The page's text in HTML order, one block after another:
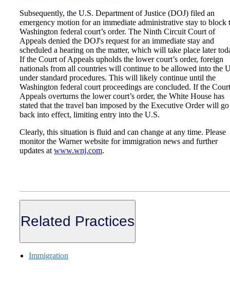
Subsequently, the U.S. Department of Justice (DOJ) filed an
emergency motion for an immediate administrative stay to block
Washington federal court’s order. The Ninth Circuit Court of
Appeals denied the DOJ's request for an immediate stay and
scheduled a hearing on the matter, which will take place later
If the Court of Appeals upholds the lower court’s order, foreign
nationals from all countries will continue to be allowed into the
under standard procedures. This will likely continue until the
Washington federal court proceedings are concluded. If the
Appeals overturns the lower court’s order, the White House has
stated that the travel ban imposed by the Executive Order will go
back into effect, limiting entry into the U.S.
Clearly, this situation is fluid and can change at any time. Please
monitor the Warner website for immigration news and further
updates at www.wnj.com.
Related Practices
Immigration